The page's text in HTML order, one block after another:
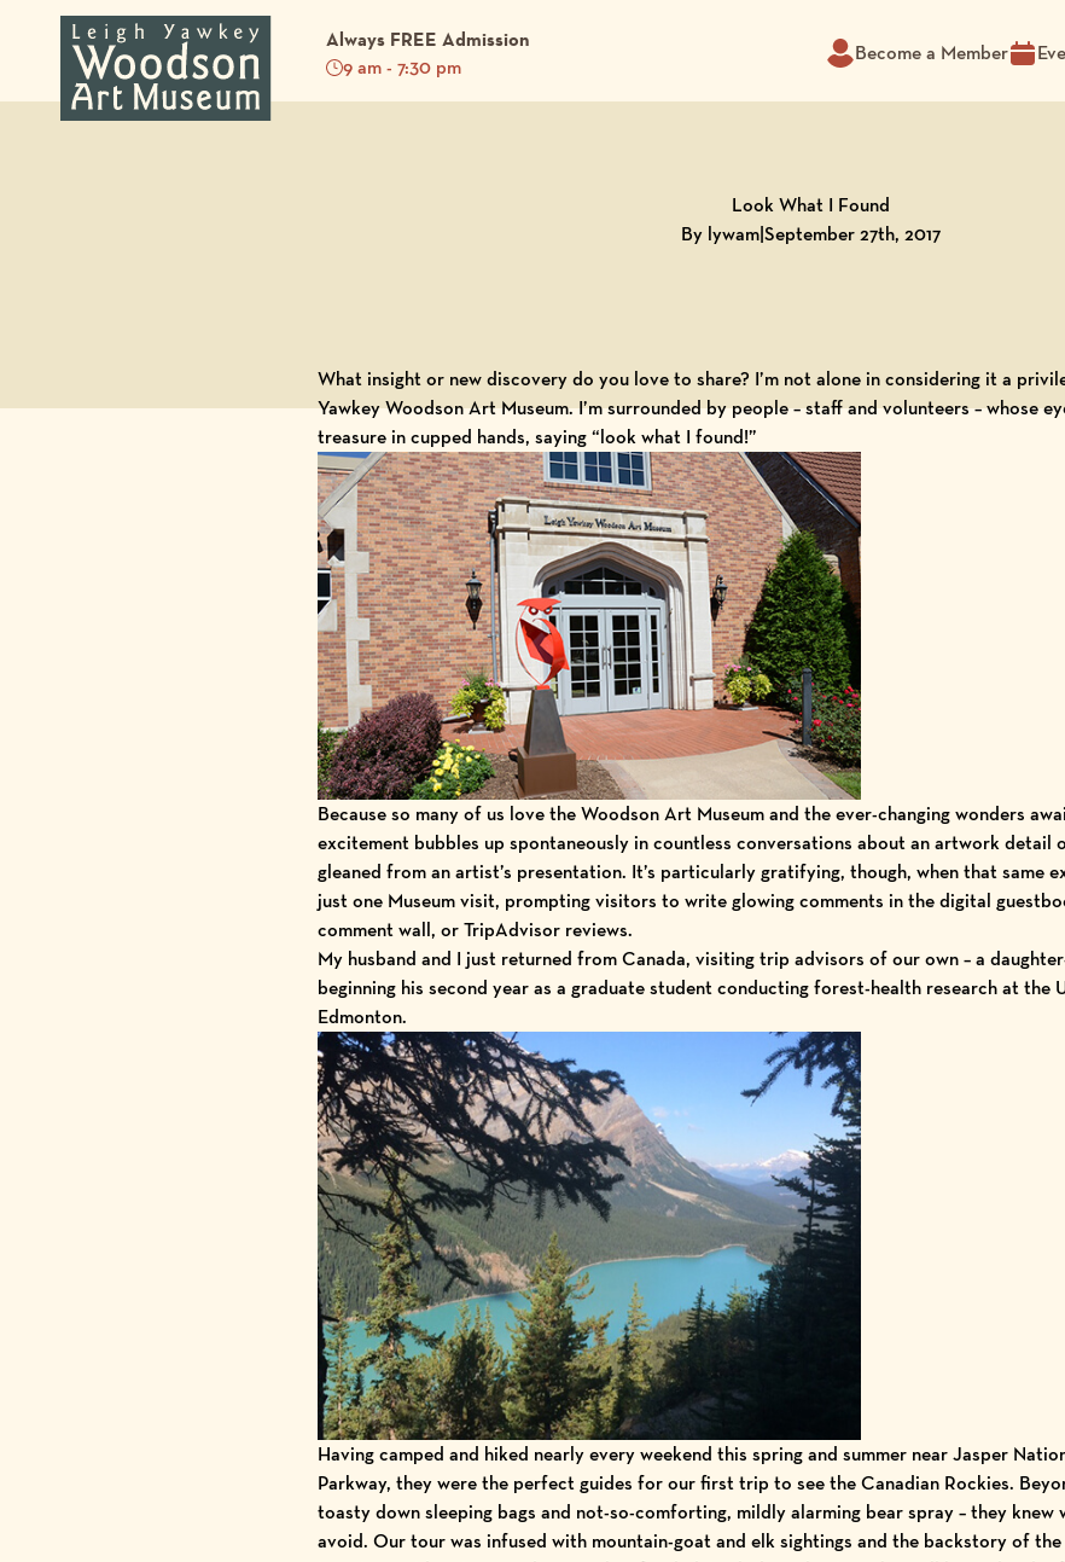
Always FREE Admission
9 am - 7:30 pm
Become a Member
Look What I Found
By lywam|September 27th, 2017
What insight or new discovery do you love to share? I’m not alone in considering it a
Yawkey Woodson Art Museum. I’m surrounded by people – staff and volunteers – whose
treasure in cupped hands, saying “look what I found!”
Because so many of us love the Woodson Art Museum and theever-changing wonders
excitement bubbles up spontaneously in countless conversations about an artwork detail
gleaned from an artist’s presentation. It’s particularly gratifying, though, when that same
just one Museum visit, prompting visitors to write glowing comments in the digital
comment wall, orTripAdvisor reviews.
My husband and I just returned from Canada, visiting trip advisors of our own – a
beginning his second year as a graduate student conducting forest-health research at the
Edmonton.
Having camped and hiked nearly every weekend this spring and summer nearJasper
Parkway, they were the perfect guides for our first trip to see theCanadian Rockies.
toasty down sleeping bags and not-so-comforting, mildly alarming bear spray – they knew
avoid. Our tour was infused with mountain-goat and elk sightings and the backstory of the